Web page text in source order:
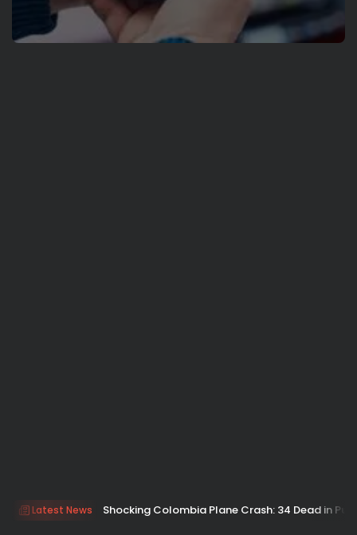
Latest News Shocking Colombia Plane Crash: 34 Dead in